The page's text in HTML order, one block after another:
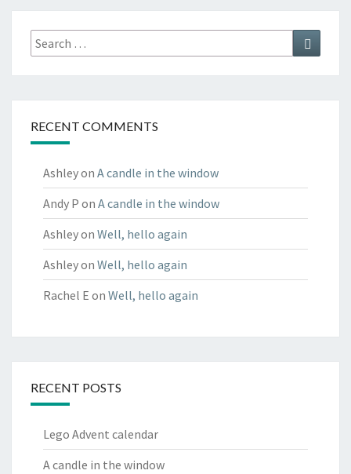
Search
for:
RECENT COMMENTS
Ashleyon A candle in the window
Andy P on A candle in the window
Ashleyon Well, hello again
Ashleyon Well, hello again
Rachel E on Well, hello again
RECENT POSTS
Lego Advent calendar
A candle in the window